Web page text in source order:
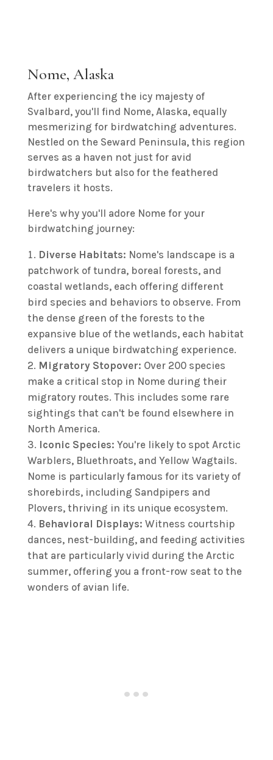
Nome, Alaska
After experiencing the icy majesty of
Svalbard, you'll find Nome, Alaska, equally
mesmerizing for birdwatching adventures.
Nestled on the Seward Peninsula, this region
serves as a haven not just for avid
birdwatchers but also for the feathered
travelers it hosts.
Here's why you'll adore Nome for your
birdwatching journey:
Diverse Habitats: Nome's landscape is a
patchwork of tundra, boreal forests, and
coastal wetlands, each offering different
bird species and behaviors to observe. From
the dense green of the forests to the
expansive blue of the wetlands, each habitat
delivers a unique birdwatching experience.
Migratory Stopover: Over 200 species
make a critical stop in Nome during their
migratory routes. This includes some rare
sightings that can't be found elsewhere in
North America.
Iconic Species: You're likely to spot Arctic
Warblers, Bluethroats, and Yellow Wagtails.
Nome is particularly famous for its variety of
shorebirds, including Sandpipers and
Plovers, thriving in its unique ecosystem.
Behavioral Displays: Witness courtship
dances, nest-building, and feeding activities
that are particularly vivid during the Arctic
summer, offering you a front-row seat to the
wonders of avian life.